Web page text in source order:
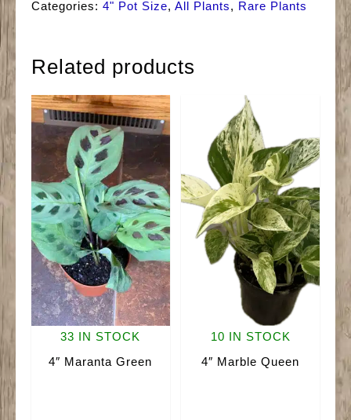
Categories: 4" Pot Size, All Plants, Rare Plants
Related products
33 IN STOCK
4″ Maranta Green
10 IN STOCK
4″ Marble Queen